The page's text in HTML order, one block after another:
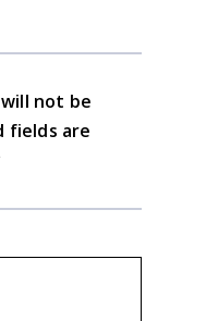
not be
fields are